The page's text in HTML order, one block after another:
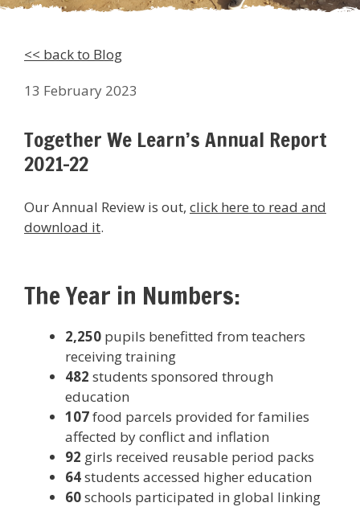
<< back to Blog
13 February 2023
Together We Learn’s Annual Report
2021-22
Our Annual Review is out, click here to read and
download it.
The Year in Numbers:
2,250 pupils benefitted from teachers
receiving training
482 students sponsored through
education
107food parcels provided for families
affected by conflict and inflation
92 girls received reusable period packs
64students accessed higher education
60schools participated in global linking